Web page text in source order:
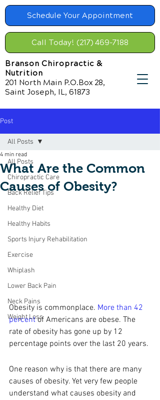
Schedule Your Appointment
Call Today! (217) 469-7188
Branson Chiropractic &
Nutrition
201 North Main P.O.Box 28,
Saint Joseph, IL, 61873
Post
All Posts
Chiropractic Care
Back Relief Tips
Healthy Diet
Healthy Habits
Sports Injury Rehabilitation
Exercise
Whiplash
Lower Back Pain
Neck Pains
Weight Loss
All Posts
What Are the Common
Causes of Obesity?
4 min read
Obesity is commonplace. More than 42
percent of Americans are obese. The
rate of obesity has gone up by 12
percentage points over the last 20 years.
One reason why is that there are many
causes of obesity. Yet very few people
understand what causes obesity and